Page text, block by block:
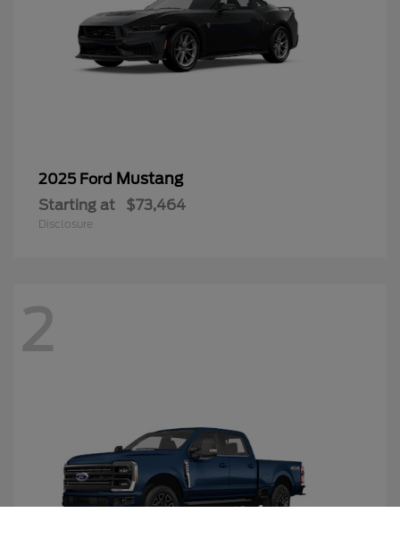
2025 Ford Mustang
Starting at $73,464
Disclosure
2